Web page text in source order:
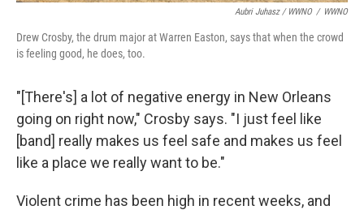
Aubri Juhasz / WWNO / WWNO
Drew Crosby, the drum major at Warren Easton, says that when the crowd
is feeling good, he does, too.
"[There's] a lot of negative energy in New Orleans
going on right now," Crosby says. "I just feel like
[band] really makes us feel safe and makes us feel
like a place we really want to be."
Violent crime has been high in recent weeks, and